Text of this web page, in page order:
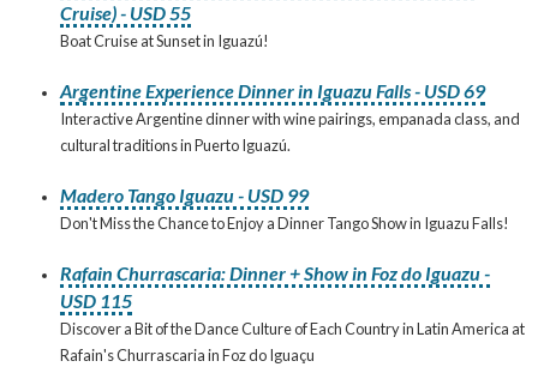
Cruise) - USD 55
Boat Cruise at Sunset in Iguazú!
Argentine Experience Dinner in Iguazu Falls - USD 69
Interactive Argentine dinner with wine pairings, empanada class, and
cultural traditions in Puerto Iguazú.
Madero Tango Iguazu - USD 99
Don't Miss the Chance to Enjoy a Dinner Tango Show in Iguazu Falls!
Rafain Churrascaria: Dinner + Show in Foz do Iguazu -
USD 115
Discover a Bit of the Dance Culture of Each Country in Latin America at
Rafain's Churrascaria in Foz do Iguaçu